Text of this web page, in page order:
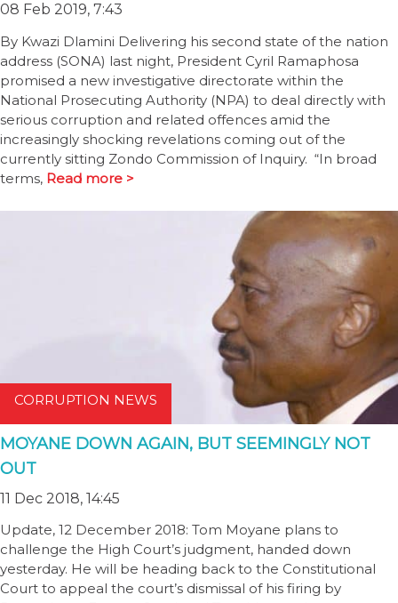
08 Feb 2019, 7:43
By Kwazi Dlamini Delivering his second state of the nation
address (SONA) last night, President Cyril Ramaphosa
promised a new investigative directorate within the
National Prosecuting Authority (NPA) to deal directly with
serious corruption and related offences amid the
increasingly shocking revelations coming out of the
currently sitting Zondo Commission of Inquiry. “In broad
terms, Read more >
CORRUPTION NEWS
MOYANE DOWN AGAIN, BUT SEEMINGLY NOT
OUT
11 Dec 2018, 14:45
Update, 12 December 2018: Tom Moyane plans to
challenge the High Court’s judgment, handed down
yesterday. He will be heading back to the Constitutional
Court to appeal the court’s dismissal of his firing by